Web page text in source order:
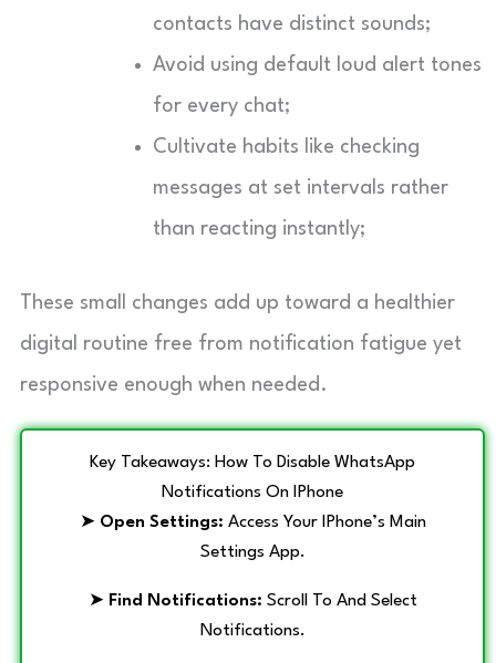
contacts have distinct sounds;
Avoid using default loud alert tones
for every chat;
Cultivate habits like checking
messages at set intervals rather
than reacting instantly;
These small changes add up toward a healthier
digital routine free from notification fatigue yet
responsive enough when needed.
Key Takeaways: How To Disable WhatsApp
Notifications On IPhone
➤ Open Settings: Access Your IPhone’s Main
Settings App.
➤ Find Notifications: Scroll To And Select
Notifications.